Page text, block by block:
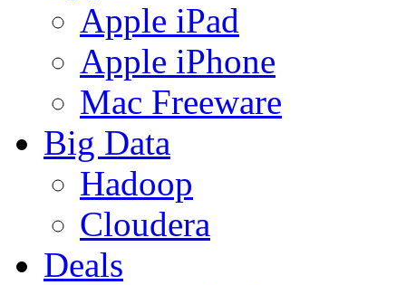
Apple iPad
Apple iPhone
Mac Freeware
Big Data
Hadoop
Cloudera
Deals